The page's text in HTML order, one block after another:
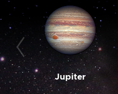
Jupiter